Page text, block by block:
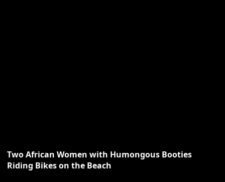
Two African Women with Humongous Booties
Riding Bikes on the Beach